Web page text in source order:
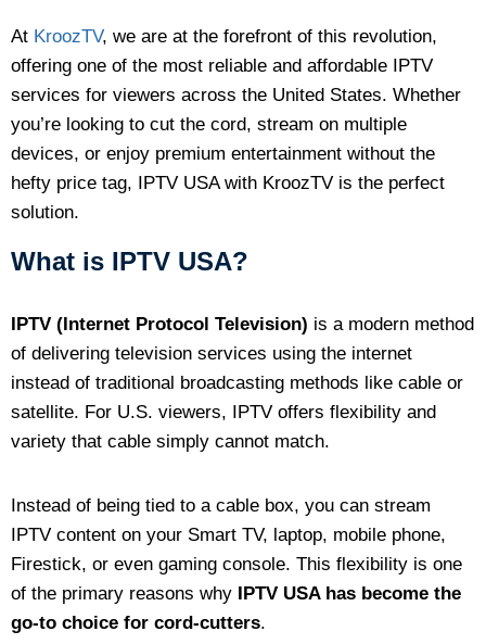
At KroozTV, we are at the forefront of this revolution,
offering one of the most reliable and affordable IPTV
services for viewers across the United States. Whether
you’re looking to cut the cord, stream on multiple
devices, or enjoy premium entertainment without the
hefty price tag, IPTV USA with KroozTV is the perfect
solution.
What is IPTV USA?
IPTV (Internet Protocol Television) is a modern method
of delivering television services using the internet
instead of traditional broadcasting methods like cable or
satellite. For U.S. viewers, IPTV offers flexibility and
variety that cable simply cannot match.
Instead of being tied to a cable box, you can stream
IPTV content on your Smart TV, laptop, mobile phone,
Firestick, or even gaming console. This flexibility is one
of the primary reasons why IPTV USA has become the
go-to choice for cord-cutters.